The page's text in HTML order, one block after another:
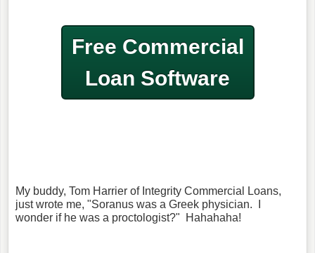
Free Commercial
Loan Software
My buddy, Tom Harrier of Integrity Commercial Loans,
just wrote me, "Soranus was a Greek physician. I
wonder if he was a proctologist?" Hahahaha!